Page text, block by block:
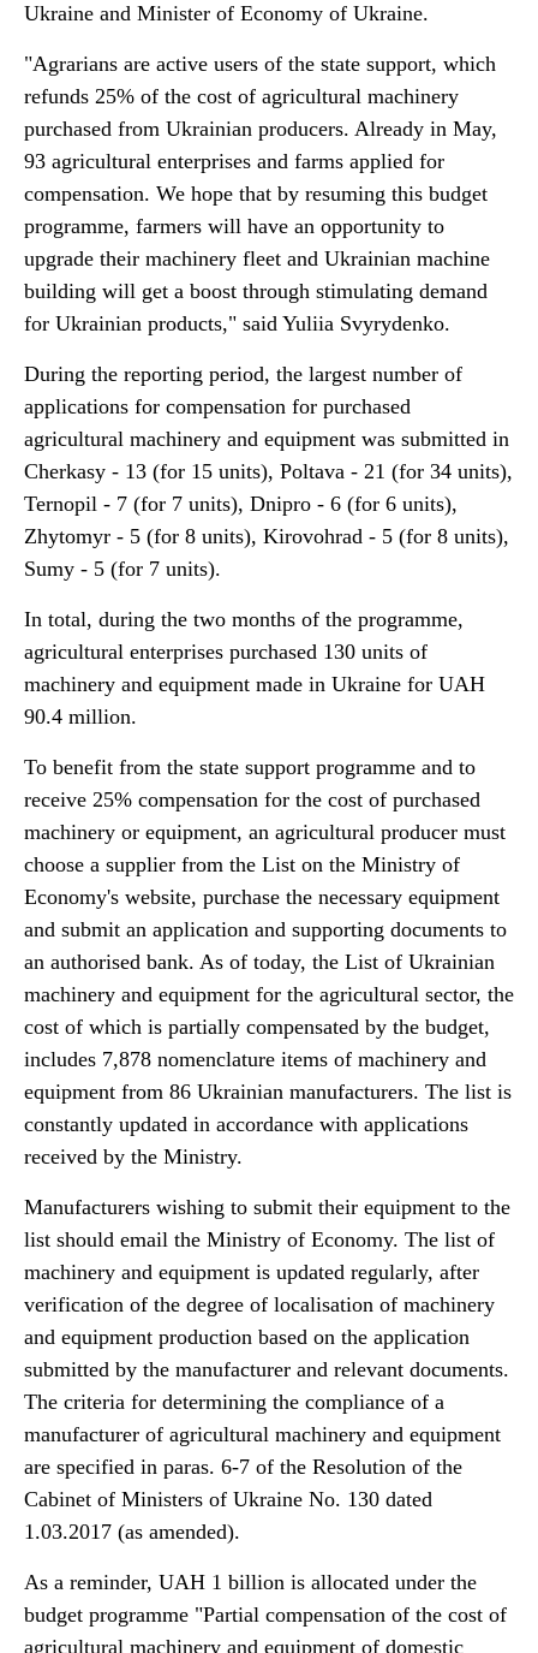
Ukraine and Minister of Economy of Ukraine.
"Agrarians are active users of the state support, which
refunds 25% of the cost of agricultural machinery
purchased from Ukrainian producers. Already in May,
93 agricultural enterprises and farms applied for
compensation. We hope that by resuming this budget
programme, farmers will have an opportunity to
upgrade their machinery fleet and Ukrainian machine
building will get a boost through stimulating demand
for Ukrainian products," said Yuliia Svyrydenko.
During the reporting period, the largest number of
applications for compensation for purchased
agricultural machinery and equipment was submitted in
Cherkasy - 13 (for 15 units), Poltava - 21 (for 34 units),
Ternopil - 7 (for 7 units), Dnipro - 6 (for 6 units),
Zhytomyr - 5 (for 8 units), Kirovohrad - 5 (for 8 units),
Sumy - 5 (for 7 units).
In total, during the two months of the programme,
agricultural enterprises purchased 130 units of
machinery and equipment made in Ukraine for UAH
90.4 million.
To benefit from the state support programme and to
receive 25% compensation for the cost of purchased
machinery or equipment, an agricultural producer must
choose a supplier from the List on the Ministry of
Economy's website, purchase the necessary equipment
and submit an application and supporting documents to
an authorised bank. As of today, the List of Ukrainian
machinery and equipment for the agricultural sector, the
cost of which is partially compensated by the budget,
includes 7,878 nomenclature items of machinery and
equipment from 86 Ukrainian manufacturers. The list is
constantly updated in accordance with applications
received by the Ministry.
Manufacturers wishing to submit their equipment to the
list should email the Ministry of Economy. The list of
machinery and equipment is updated regularly, after
verification of the degree of localisation of machinery
and equipment production based on the application
submitted by the manufacturer and relevant documents.
The criteria for determining the compliance of a
manufacturer of agricultural machinery and equipment
are specified in paras. 6-7 of the Resolution of the
Cabinet of Ministers of Ukraine No. 130 dated
1.03.2017 (as amended).
As a reminder, UAH 1 billion is allocated under the
budget programme "Partial compensation of the cost of
agricultural machinery and equipment of domestic